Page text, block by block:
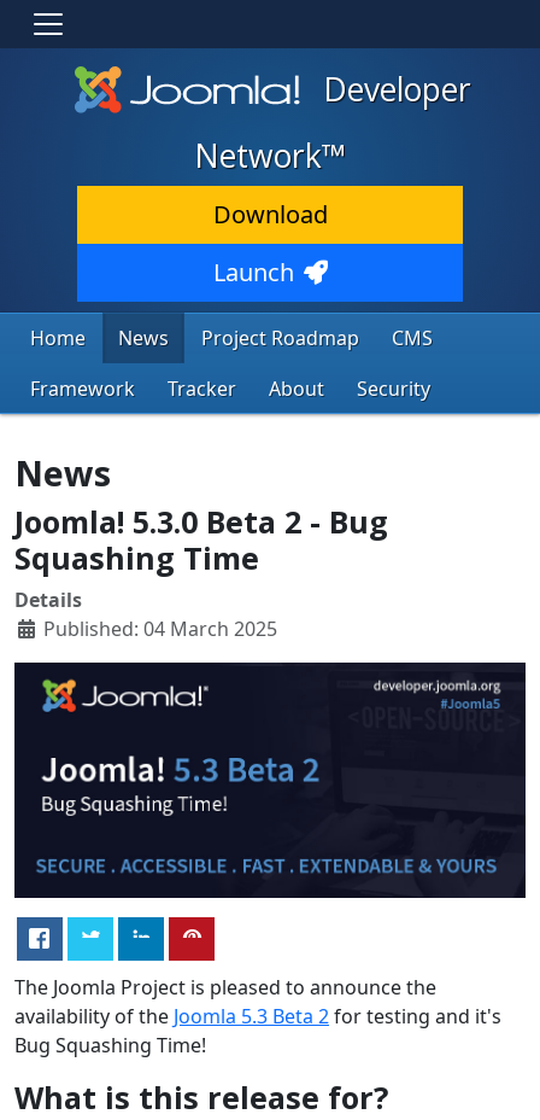
Developer
Network™
Download
Launch
Home News Project Roadmap
CMS
Framework
Tracker About Security
News
Joomla! 5.3.0 Beta 2 - Bug
Squashing Time
Details
Published: 04 March 2025
The Joomla Project is pleased to announce the
availability of the Joomla 5.3 Beta 2for testing and it's
Bug Squashing Time!
What is this release for?